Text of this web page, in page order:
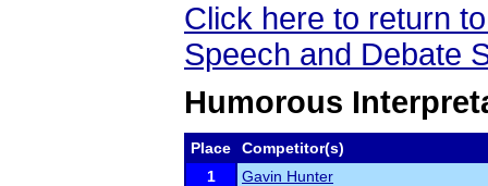
Click here to return
Speech and Debate
Humorous
Place
Competitor(s)
1
Gavin Hunter